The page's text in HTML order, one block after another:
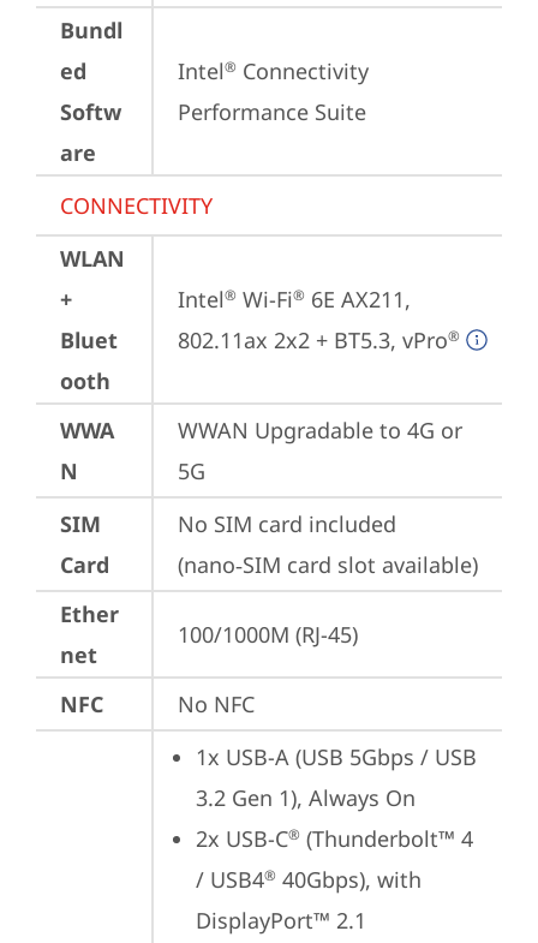
Bundl
ed
Softw
are
Intel® Connectivity
Performance Suite
CONNECTIVITY
WLAN
+
Bluet
ooth
Intel® Wi-Fi® 6E AX211,
802.11ax 2x2 + BT5.3, vPro®
WWA
N
WWAN Upgradable to 4G or
5G
SIM
Card
No SIM card included
(nano‑SIM card slot available)
Ether
net
100/1000M (RJ-45)
NFC No NFC
1x USB-A (USB 5Gbps / USB
3.2 Gen 1), Always On
2x USB-C® (Thunderbolt™ 4
/ USB4® 40Gbps), with
DisplayPort™ 2.1